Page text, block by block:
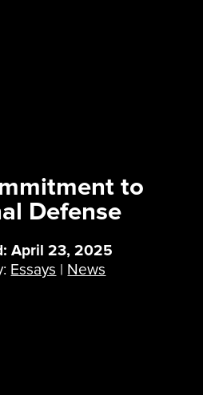
to
Defense
April 23, 2025
Essays | News